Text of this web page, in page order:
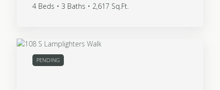
4 Beds • 3 Baths • 2,617 Sq.Ft.
PENDING